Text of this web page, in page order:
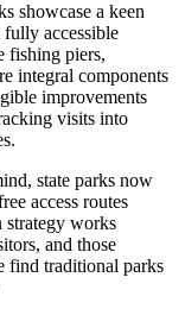
showcase a keen
accessible
fishing piers,
integral components
improvements
visits into
state parks now
access routes
strategy works
and those
find traditional parks